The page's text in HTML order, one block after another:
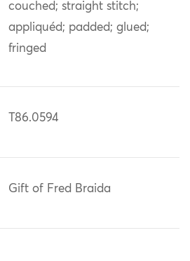
couched; straight stitch;
appliquéd; padded; glued;
fringed
T86.0594
Gift of Fred Braida